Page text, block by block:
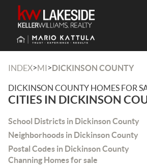
INDEX>MI>DICKINSON COUNTY
DICKINSON COUNTY HOMES FOR
CITIES IN DICKINSON
School Districts in Dickinson County
Neighborhoods in Dickinson County
Postal Codes in Dickinson County
Channing Homes for sale